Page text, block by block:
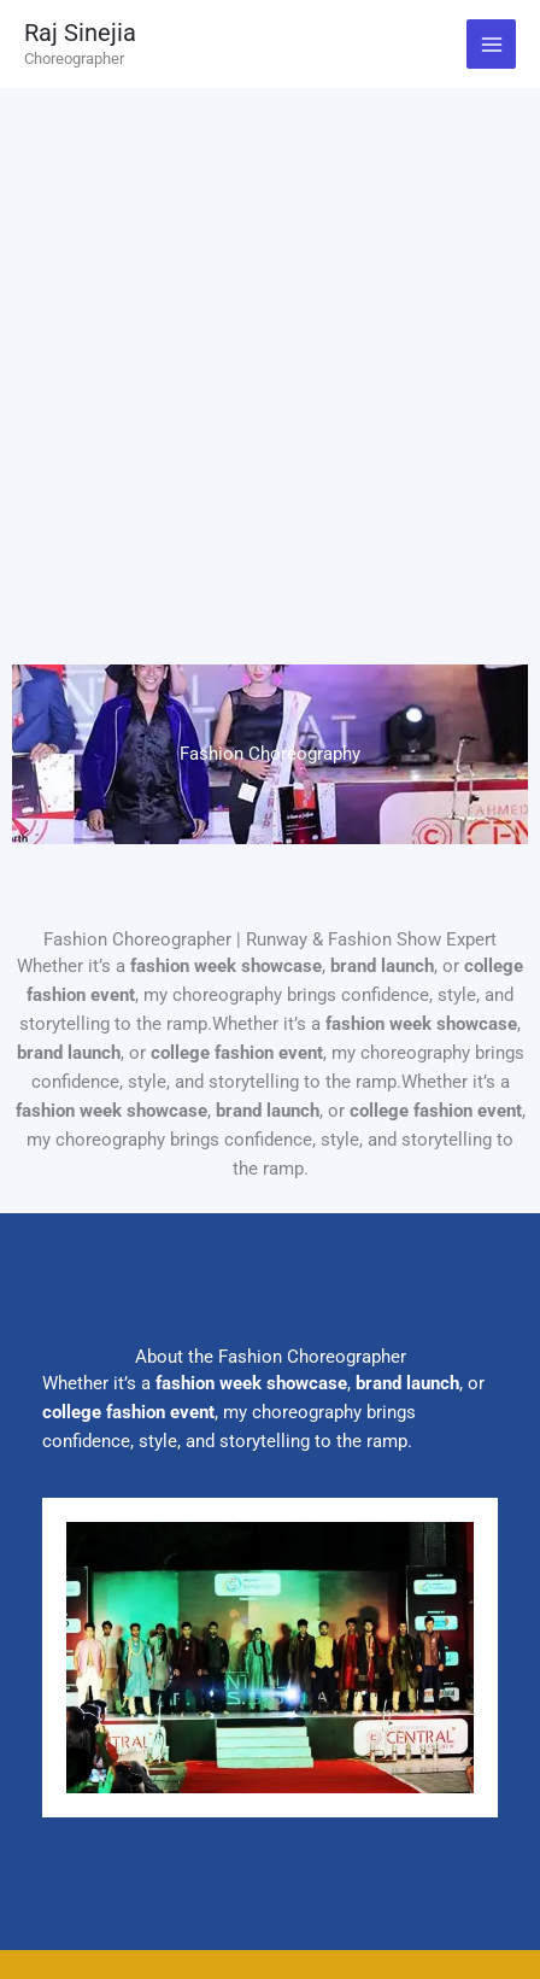
content
Raj Sinejia
Choreographer
Fashion Choreography
Fashion Choreographer | Runway & Fashion Show Expert
Whether it’s a fashion week showcase, brand launch, or college
fashion event, my choreography brings confidence, style, and
storytelling to the ramp.Whether it’s a fashion week showcase,
brand launch, or college fashion event, my choreography brings
confidence, style, and storytelling to the ramp.Whether it’s a
fashion week showcase, brand launch, or college fashion event,
my choreography brings confidence, style, and storytelling to
the ramp.
About the Fashion Choreographer
Whether it’s a fashion week showcase, brand launch, or
college fashion event, my choreography brings
confidence, style, and storytelling to the ramp.